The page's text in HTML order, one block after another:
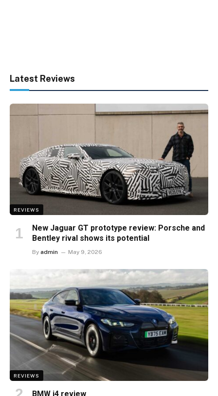
Latest Reviews
REVIEWS
New Jaguar GT prototype review: Porsche and
Bentley rival shows its potential
By admin May 9, 2026
REVIEWS
BMW i4 review